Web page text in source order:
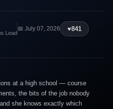
Lead
📅 July 07, 2026 ♥841
at a high school — course
the bits of the job nobody
she knows exactly which